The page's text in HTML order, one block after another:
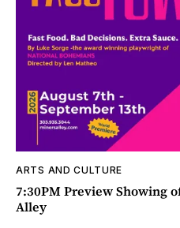
ARTS AND CULTURE
7:30PM Preview Showing
Alley